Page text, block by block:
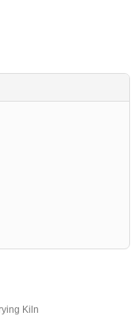
Kiln